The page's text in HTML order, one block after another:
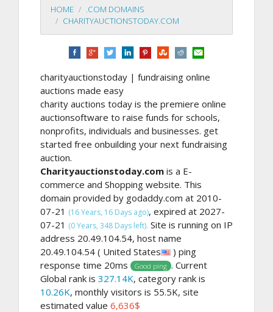
HOME
.COM DOMAINS
CHARITYAUCTIONSTODAY.COM
charityauctionstoday | fundraising online
auctions made easy
charity auctions today is the premiere online
auctionsoftware to raise funds for schools,
nonprofits, individuals and businesses. get
started free onbuilding your next fundraising
auction.
Charityauctionstoday.com is a E-
commerce and Shopping website. This
domain provided by godaddy.com at 2010-
07-21 (16 Years, 16 Days ago), expired at 2027-
07-21 (0 Years, 348 Days left). Site is running on IP
address 20.49.104.54, host name
20.49.104.54 ( United States
) ping
response time 20ms
Good ping . Current
Global rank is 327.14K, category rank is
10.26K, monthly visitors is 55.5K, site
estimated value 6,636$